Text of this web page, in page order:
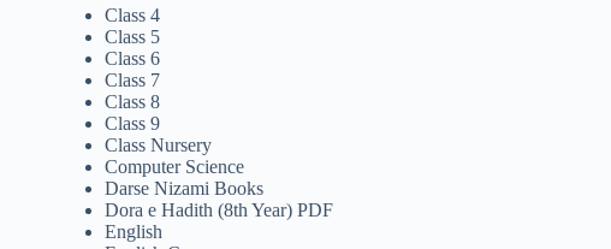
Class 4
Class 5
Class 6
Class 7
Class 8
Class 9
Class Nursery
Computer Science
Darse Nizami Books
Dora e Hadith (8th Year) PDF
English